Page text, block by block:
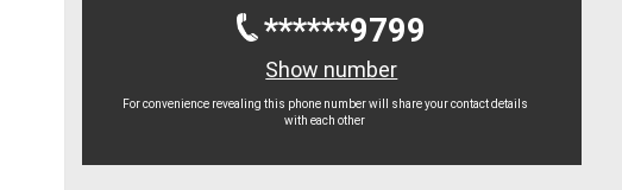
******9799
Show number
For convenience revealing this phone number will share your contact details
with each other